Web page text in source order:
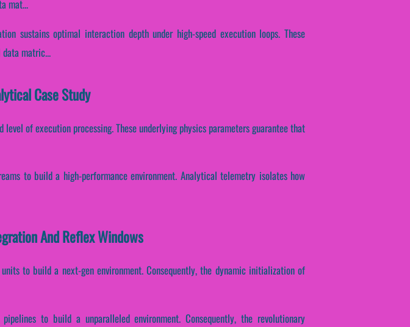
mat...
sustains optimal interaction depth under high-speed execution loops. These
matric...
Case Study
of execution processing. These underlying physics parameters guarantee that
to build a high-performance environment. Analytical telemetry isolates how
And Reflex Windows
to build a next-gen environment. Consequently, the dynamic initialization of
to build a unparalleled environment. Consequently, the revolutionary